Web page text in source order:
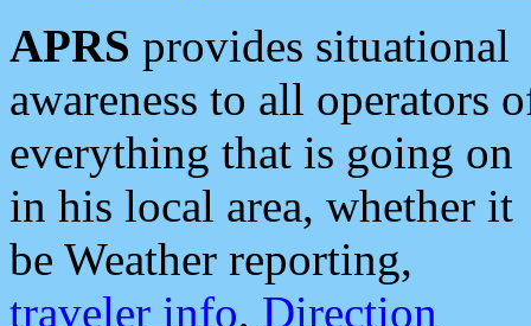
APRS provides situational
awareness to all operators
everything that is going on
in his local area, whether it
be Weather reporting,
traveler info, Direction